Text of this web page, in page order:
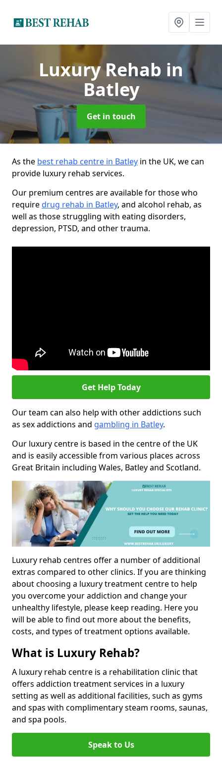
Luxury Rehab in
Batley
Get in touch
As the best rehab centre in Batley in the UK, we can
provide luxury rehab services.
Our premium centres are available for those who
requiredrug rehab in Batley, and alcohol rehab, as
well as those struggling with eating disorders,
depression, PTSD, and other trauma.
Get Help Today
Our team can also help with other addictions such
as sex addictions and gambling in Batley.
Our luxury centre is based in the centre of the UK
and is easily accessible from various places across
Great Britain including Wales, Batley and Scotland.
Luxury rehab centres offer a number of additional
extras compared to other clinics. If you are thinking
about choosing a luxury treatment centre to help
you overcome your addiction and change your
unhealthy lifestyle, please keep reading. Here you
will be able to find out more about the benefits,
costs, and types of treatment options available.
What is Luxury Rehab?
A luxury rehab centre is a rehabilitation clinic that
offers addiction treatment services in a luxury
setting as well as additional facilities, such as gyms
and spas with complimentary steam rooms, saunas,
and spa pools.
Speak to Us